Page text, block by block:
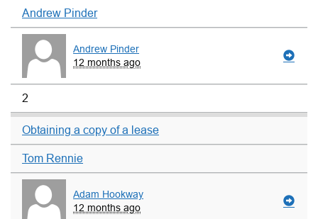
Andrew Pinder
Andrew Pinder
12 months ago
2
Obtaining a copy of a lease
Tom Rennie
Adam Hookway
12 months ago